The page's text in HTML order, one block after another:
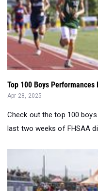
Top 100 Boys
Apr 28, 2025
Check out the top 100
last two weeks of FHSAA